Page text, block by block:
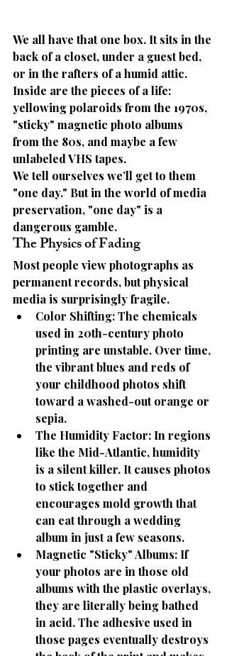
We all have that one box. It sits in the
back of a closet, under a guest bed,
or in the rafters of a humid attic.
Inside are the pieces of a life:
yellowing polaroids from the 1970s,
"sticky" magnetic photo albums
from the 80s, and maybe a few
unlabeled VHS tapes.
We tell ourselves we’ll get to them
"one day." But in the world of media
preservation, "one day" is a
dangerous gamble.
The Physics of Fading
Most people view photographs as
permanent records, but physical
media is surprisingly fragile.
Color Shifting: The chemicals
used in 20th-century photo
printing are unstable. Over time,
the vibrant blues and reds of
your childhood photos shift
toward a washed-out orange or
sepia.
The Humidity Factor: In regions
like the Mid-Atlantic, humidity
is a silent killer. It causes photos
to stick together and
encourages mold growth that
can eat through a wedding
album in just a few seasons.
Magnetic "Sticky" Albums: If
your photos are in those old
albums with the plastic overlays,
they are literally being bathed
in acid. The adhesive used in
those pages eventually destroys